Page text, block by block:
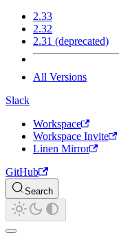
2.33
2.32
2.31 (deprecated)
All Versions
Slack
Workspace
Workspace Invite
Linen Mirror
GitHub
Search